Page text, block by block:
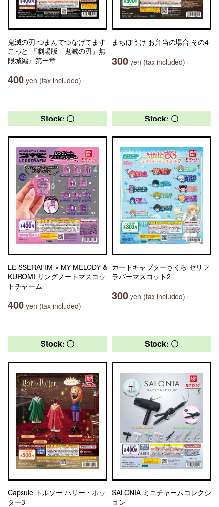
鬼滅の刃 つまんでつなげてます
こっと 『劇場版「鬼滅の刃」無
限城編』第一章
400 yen (tax included)
まちぼうけ お弁当の場合 その4
300 yen (tax included)
Stock: 〇
LE SSERAFIM × MY MELODY &
KUROMI リングノートマスコッ
トチャーム
400 yen (tax included)
Stock: 〇
カードキャプターさくら セリフ
ラバーマスコット2
300 yen (tax included)
Stock: 〇
Capsule トルソー ハリー・ポッ
ター3
Stock: 〇
SALONIA ミニチャームコレクシ
ョン